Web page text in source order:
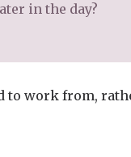
in the day?
to work from,